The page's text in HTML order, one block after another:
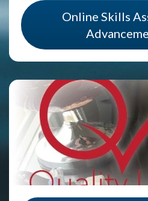
Online Skills